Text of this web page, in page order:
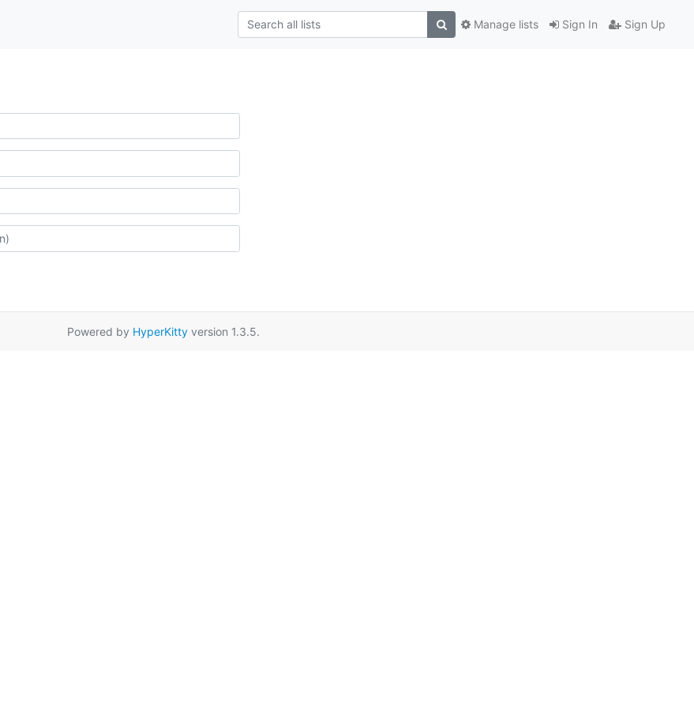
Sign In Sign Up
Manage lists
Powered by HyperKitty version 1.3.5.